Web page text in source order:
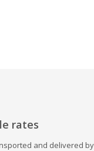
rates
and delivered